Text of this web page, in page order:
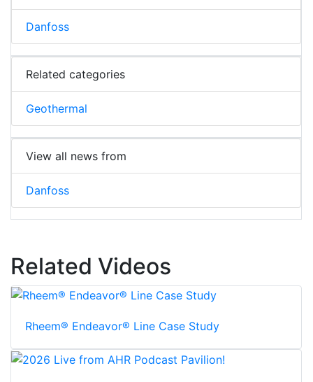
Danfoss
Related categories
Geothermal
View all news from
Danfoss
Related Videos
Rheem® Endeavor® Line Case Study